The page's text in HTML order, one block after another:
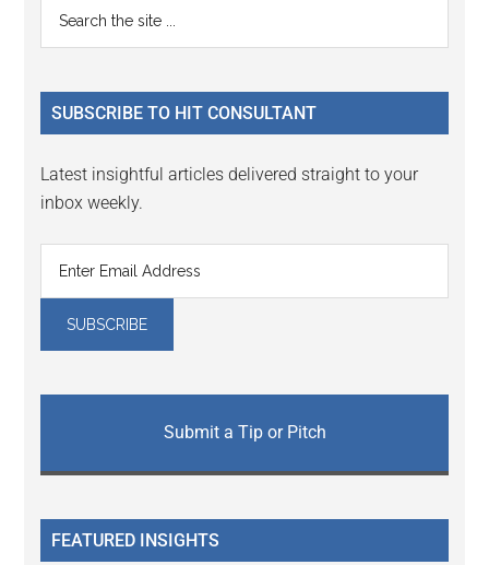
Interactions
Primary
Sidebar
...
SUBSCRIBE TO HIT CONSULTANT
Latest insightful articles delivered straight to your
inbox weekly.
Submit a Tip or Pitch
FEATURED INSIGHTS